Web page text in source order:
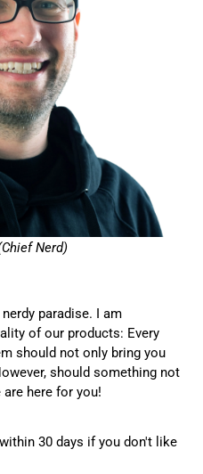
Nerd)
paradise. I am
of our products: Every
should not only bring you
should something not
here for you!
30 days if you don't like